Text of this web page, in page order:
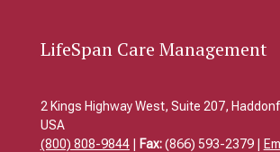
LifeSpan Care Management
2 Kings Highway West, Suite 207,
USA
(800) 808-9844| Fax:(866) 593-2379 |